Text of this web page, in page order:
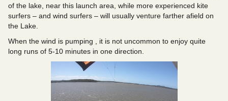
of the lake, near this launch area, while more experienced kite
surfers – and wind surfers – will usually venture farther afield on
the Lake.
When the wind is pumping , it is not uncommon to enjoy quite
long runs of 5-10 minutes in one direction.